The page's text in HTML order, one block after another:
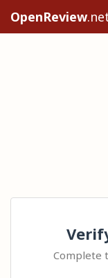
OpenReview
Complete